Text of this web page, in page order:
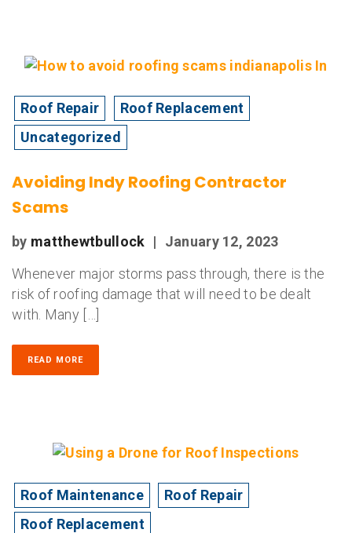
Roof Repair
Roof Replacement
Uncategorized
Avoiding Indy Roofing Contractor
Scams
by matthewtbullock |
January 12, 2023
Whenever major storms pass through, there is the
risk of roofing damage that will need to be dealt
with. Many […]
READ MORE
Roof Maintenance
Roof Repair
Roof Replacement